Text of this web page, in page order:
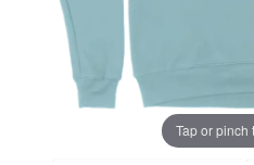
Tap or pinch